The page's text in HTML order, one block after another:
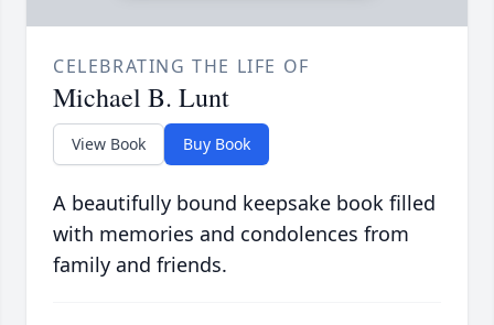
CELEBRATING THE LIFE OF
Michael B. Lunt
View Book Buy Book
A beautifully bound keepsake book filled
with memories and condolences from
family and friends.